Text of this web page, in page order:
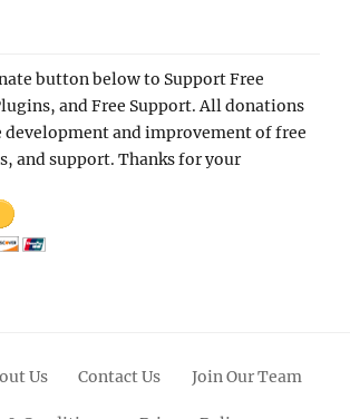
button below to Support Free
and Free Support. All donations
development and improvement of free
and support. Thanks for your
Us Contact Us Join Our Team